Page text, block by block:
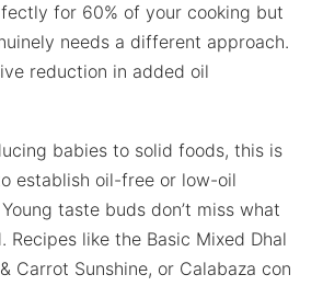
for 60% of your cooking but
needs a different approach.
reduction in added oil
babies to solid foods, this is
establish oil-free or low-oil
taste buds don’t miss what
Recipes like the Basic Mixed Dhal
Carrot Sunshine, or Calabaza con